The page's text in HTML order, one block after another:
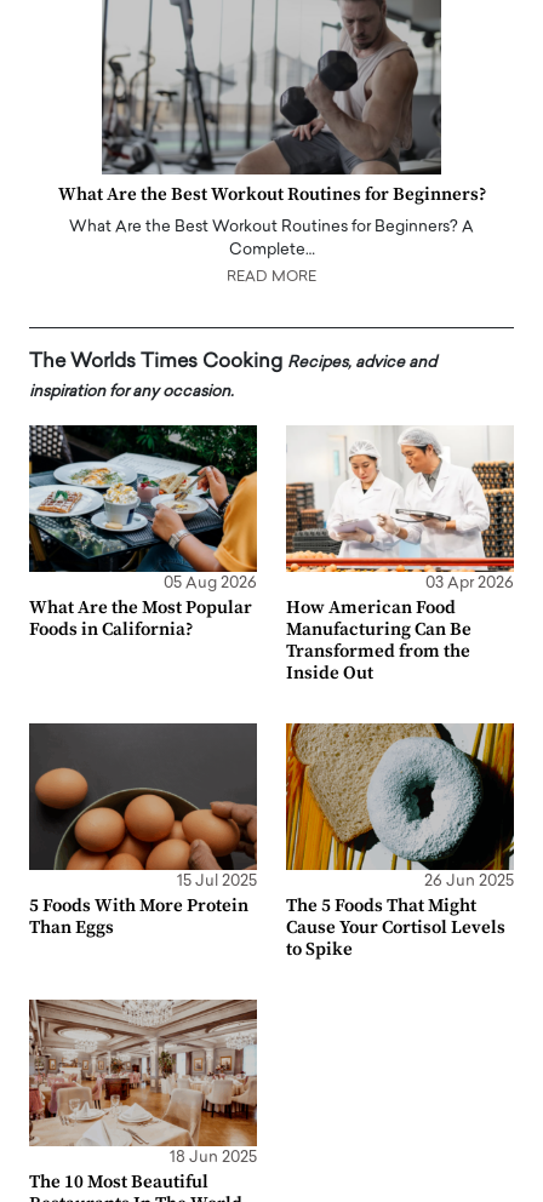
What Are the Best Workout Routines for Beginners?
What Are the Best Workout Routines for Beginners? A
Complete…
READ MORE
The Worlds Times Cooking Recipes, advice and
inspiration for any occasion.
05 Aug 2026
What Are the Most Popular
Foods in California?
03 Apr 2026
How American Food
Manufacturing Can Be
Transformed from the
Inside Out
15 Jul 2025
5 Foods With More Protein
Than Eggs
26 Jun 2025
The 5 Foods That Might
Cause Your Cortisol Levels
to Spike
18 Jun 2025
The 10 Most Beautiful